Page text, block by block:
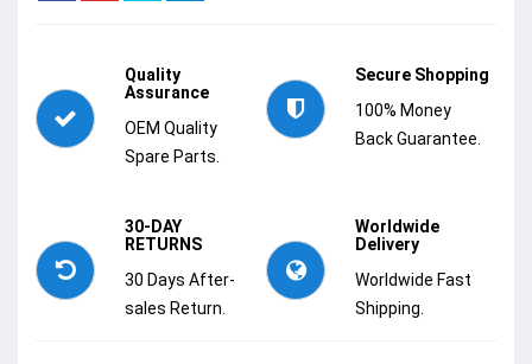
Quality
Assurance
OEM Quality
Spare Parts.
Secure Shopping
100% Money
Back Guarantee.
30-DAY
RETURNS
30 Days After-
sales Return.
Worldwide
Delivery
Worldwide Fast
Shipping.